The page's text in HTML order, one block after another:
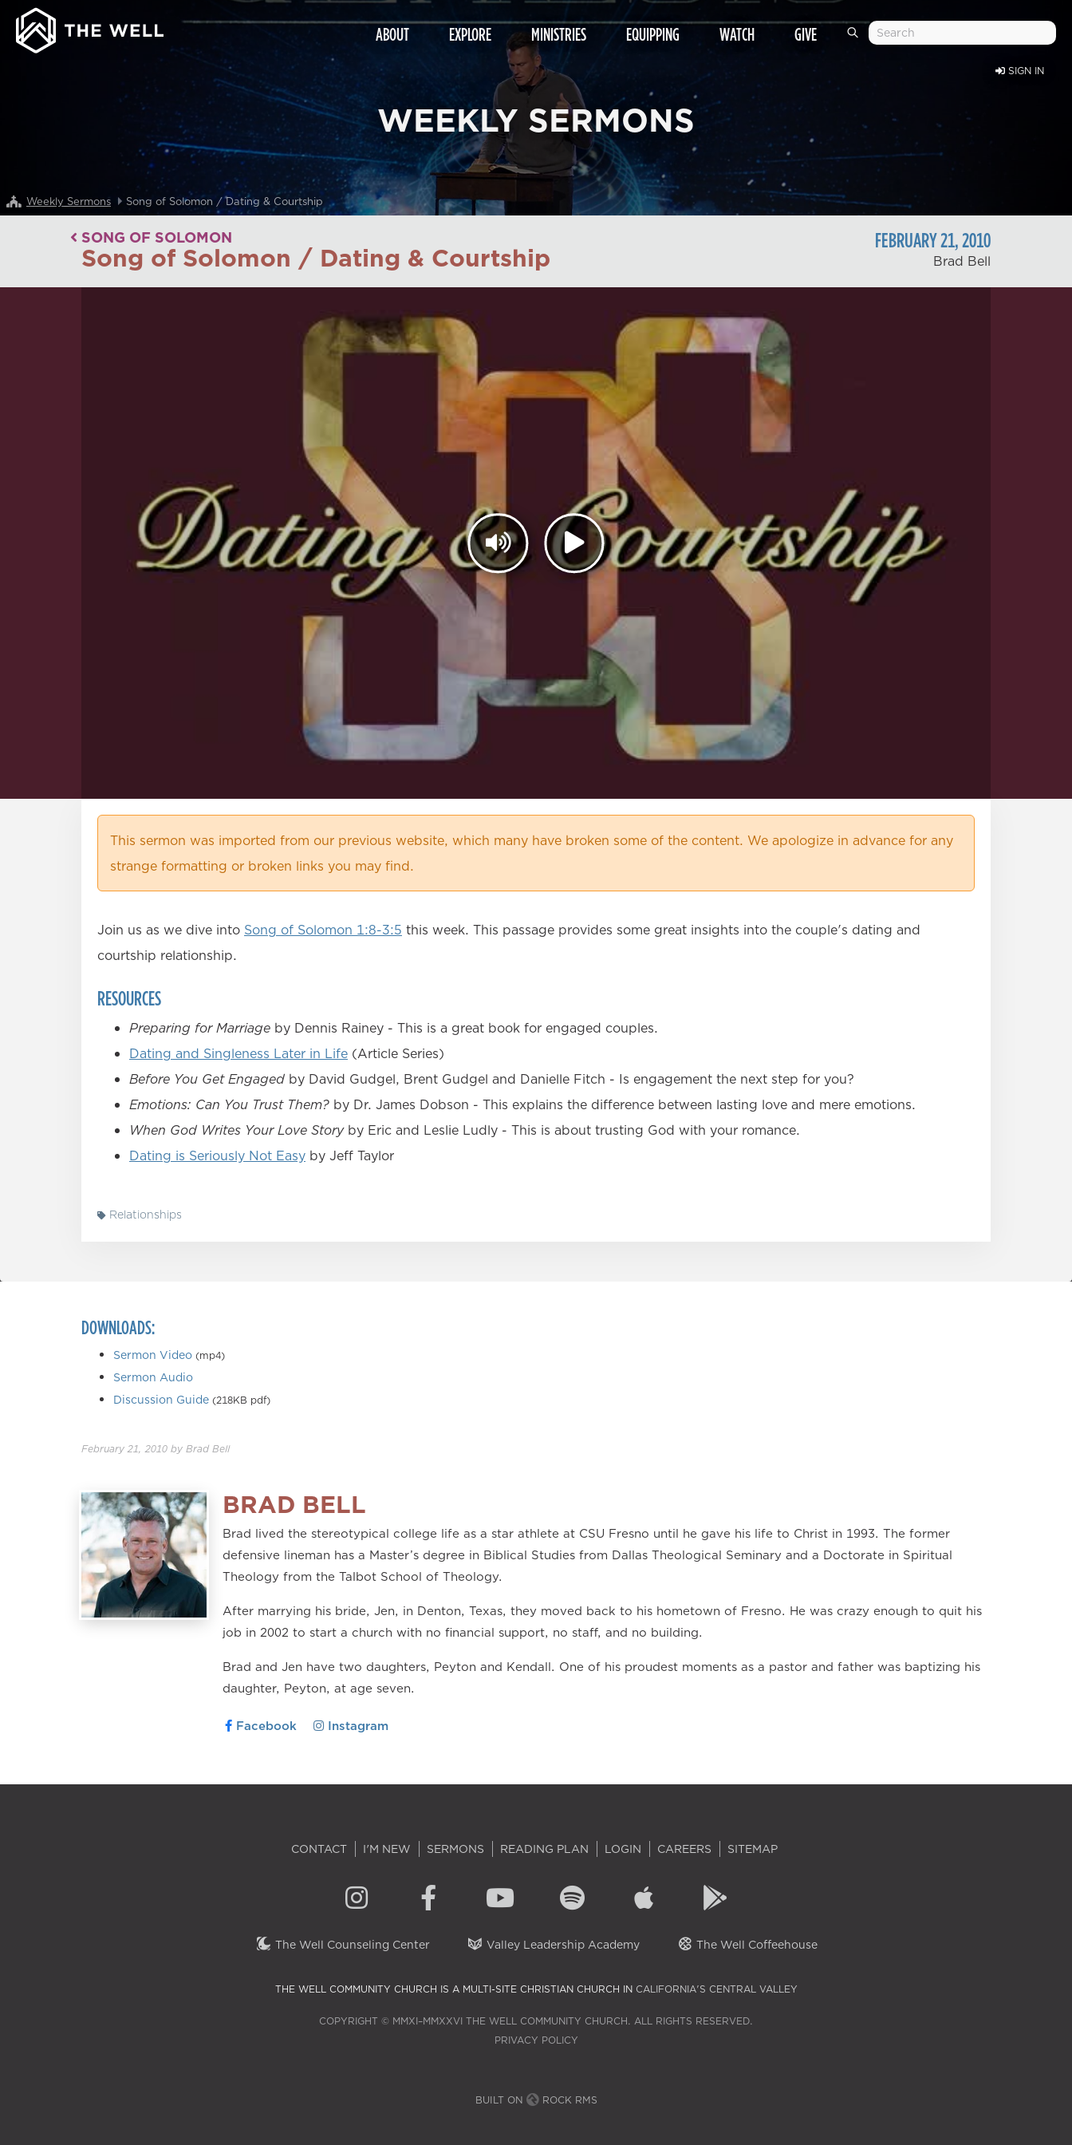
SIGN IN
ABOUT EXPLORE MINISTRIES EQUIPPING WATCH GIVE
WEEKLY SERMONS
Weekly Sermons Song of Solomon / Dating & Courtship
SONG OF SOLOMON
Song of Solomon / Dating & Courtship
FEBRUARY21,2010
Brad Bell
This sermon was imported from our previous website, which many have broken some of the content. We apologize in advance for any
strange formatting or broken links you may find.
Join us as we dive into Song of Solomon 1:8-3:5 this week. This passage provides some great insights into the couple's dating and
courtship relationship.
RESOURCES
Preparing for Marriage by Dennis Rainey - This is a great book for engaged couples.
Dating and Singleness Later in Life (Article Series)
Before You Get Engaged by David Gudgel, Brent Gudgel and Danielle Fitch - Is engagement the next step for you?
Emotions: Can You Trust Them? by Dr. James Dobson - This explains the difference between lasting love and mere emotions.
When God Writes Your Love Storyby Eric and Leslie Ludly - This is about trusting God with your romance.
Dating is Seriously Not Easy by Jeff Taylor
Relationships
DOWNLOADS:
Sermon Video (mp4)
Sermon Audio
Discussion Guide (218KB pdf)
February 21, 2010 by Brad Bell
BRAD BELL
Brad lived the stereotypical college life as a star athlete at CSU Fresno until he gave his life to Christ in 1993. The former
defensive lineman has a Master’s degree in Biblical Studies from Dallas Theological Seminary and a Doctorate in Spiritual
Theology from the Talbot School of Theology.
After marrying his bride, Jen, in Denton, Texas, they moved back to his hometown of Fresno. He was crazy enough to quit his
job in 2002 to start a church with no financial support, no staff, and no building.
Brad and Jen have two daughters, Peyton and Kendall. One of his proudest moments as a pastor and father was baptizing his
daughter, Peyton, at age seven.
Facebook Instagram
CONTACT I'M NEW SERMONS READING PLAN LOGIN CAREERS SITEMAP
The Well Counseling Center Valley Leadership Academy The Well Coffeehouse
THE WELL COMMUNITY CHURCH IS A MULTI-SITE CHRISTIAN CHURCH IN CALIFORNIA'S CENTRAL VALLEY
COPYRIGHT © MMXI–MMXXVI THE WELL COMMUNITY CHURCH. ALL RIGHTS RESERVED.
PRIVACY POLICY
BUILT ON ROCK RMS